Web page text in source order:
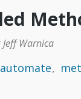
Jeff Warnica
automate